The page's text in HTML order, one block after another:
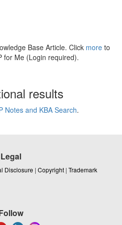
Base Article. Click more to
for Me (Login required).
results
Notes and KBA Search.
Legal
Disclosure | Copyright | Trademark